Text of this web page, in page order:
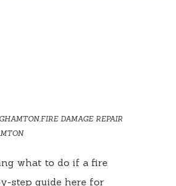
,FIRE DAMAGE REPAIR
what to do if a fire
step guide here for